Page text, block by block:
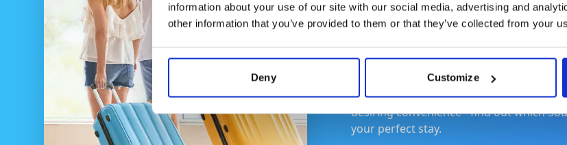
information about your use of our site with our social media, advertising and
other information that you’ve provided to them or that they’ve collected from your
Deny Customize
Where to Stay
Your choice of lodging in South Korea
options for every traveller - couples
desiring convenience - find out which
your perfect stay.